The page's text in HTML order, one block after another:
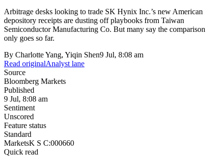
Arbitrage desks looking to trade SK Hynix Inc.’s new American
depository receipts are dusting off playbooks from Taiwan
Semiconductor Manufacturing Co. But many say the comparison
only goes so far.
By Charlotte Yang, Yiqin Shen9 Jul, 8:08 am
Read originalAnalyst lane
Source
Bloomberg Markets
Published
9 Jul, 8:08 am
Sentiment
Unscored
Feature status
Standard
MarketsK S C:000660
Quick read